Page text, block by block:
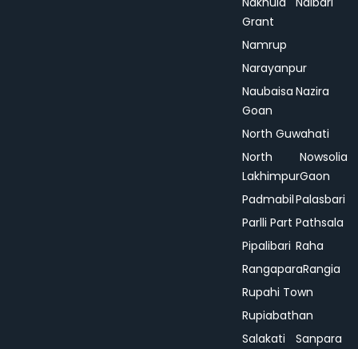
Grant
Namrup
Narayanpur
Naubaisa
Goan
Nazira
North Guwahati
North
Lakhimpur
Nowsolia
Gaon
PadmabilPalasbari
Parlli Part Pathsala
Pipalibari Raha
RangaparaRangia
Rupahi Town
Rupiabathan
Salakati
Sanpara